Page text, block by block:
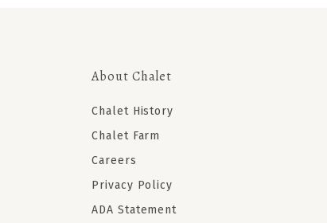
About Chalet
Chalet History
Chalet Farm
Careers
Privacy Policy
ADA Statement